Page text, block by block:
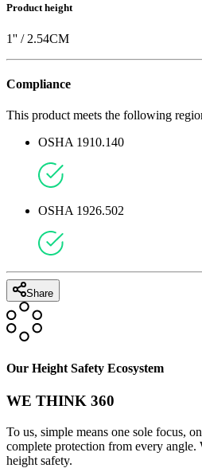
Product height
1'' / 2.54CM
Compliance
This product meets the following
OSHA 1910.140
OSHA 1926.502
Share
Our Height Safety Ecosystem
WE THINK 360
To us, simple means one sole focus,
complete protection from every angle.
height safety.